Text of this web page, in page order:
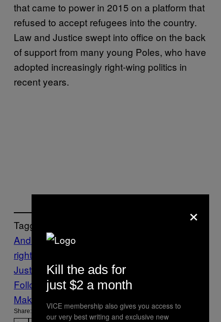
that came to power in 2015 on a platform that
refused to accept refugees into the country.
Law and Justice swept into office on the back
of support from many young Poles, who have
adopted increasingly right-wing politics in
recent years.
Tagged:
Andrzej Duda
right
Justice
pis Poland VICE News
Follow Us On Discover
Make Us Preferred In Top Stories
Share:
×
Kill the ads for
just $2 a month
VICE membership also gives you access to
our very best writing and exclusive new